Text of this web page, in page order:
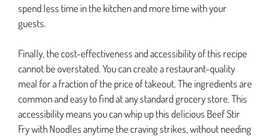
spend less time in the kitchen and more time with your
guests.
Finally, the cost-effectiveness and accessibility of this recipe
cannot be overstated. You can create a restaurant-quality
meal for a fraction of the price of takeout. The ingredients are
common and easy to find at any standard grocery store. This
accessibility means you can whip up this delicious Beef Stir
Fry with Noodles anytime the craving strikes, without needing